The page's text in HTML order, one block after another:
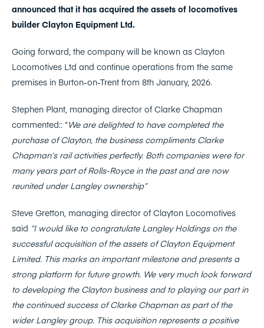
announced that it has acquired the assets of locomotives
builder Clayton Equipment Ltd.
Going forward, the company will be known as Clayton
Locomotives Ltd and continue operations from the same
premises in Burton-on-Trent from 8th January, 2026.
Stephen Plant, managing director of Clarke Chapman
commented:: “We are delighted to have completed the
purchase of Clayton, the business compliments Clarke
Chapman‘s rail activities perfectly. Both companies were for
many years part of Rolls-Royce in the past and are now
reunited under Langley ownership”
Steve Gretton, managing director of Clayton Locomotives
said “I would like to congratulate Langley Holdings on the
successful acquisition of the assets of Clayton Equipment
Limited. This marks an important milestone and presents a
strong platform for future growth. We very much look forward
to developing the Clayton business and to playing our part in
the continued success of Clarke Chapman as part of the
wider Langley group. This acquisition represents a positive